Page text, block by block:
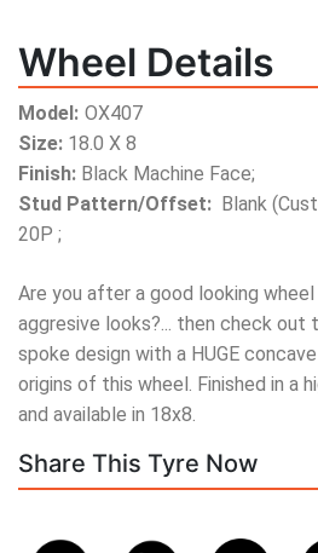
Wheel Details
Model: OX407
Size: 18.0 X 8
Finish: Black Machine Face;
Stud Pattern/Offset: Blank
20P ;
Are you after a good looking
aggresive looks?... then check out
spoke design with a HUGE
origins of this wheel. Finished in a
and available in 18x8.
Share This Tyre Now